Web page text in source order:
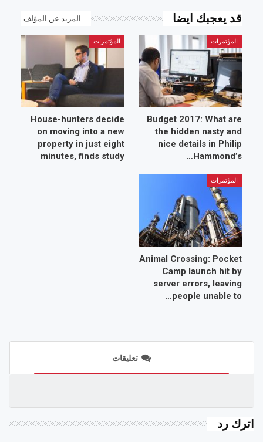
قد يعجبك ايضا المزيد عن المؤلف
المؤتمرات
Budget 2017: What are
the hidden nasty and
nice details in Philip
Hammond’s…
المؤتمرات
House-hunters decide
on moving into a new
property in just eight
minutes, finds study
المؤتمرات
Animal Crossing: Pocket
Camp launch hit by
server errors, leaving
people unable to…
تعليقات
اترك رد